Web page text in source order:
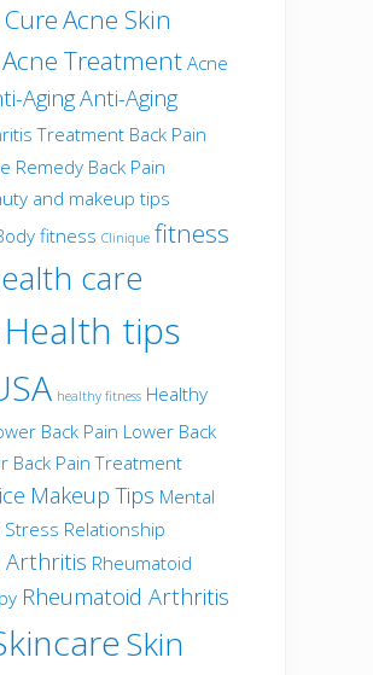
Acne Skin
Acne Treatment Acne
AgingAnti-Aging
Treatment Back Pain
Remedy Back Pain
and makeup tips
fitness Clinique fitness
care
Health tips
healthy fitness Healthy
Back Pain Lower Back
Back Pain Treatment
Makeup Tips Mental
Stress Relationship
Arthritis Rheumatoid
Rheumatoid Arthritis
Skin